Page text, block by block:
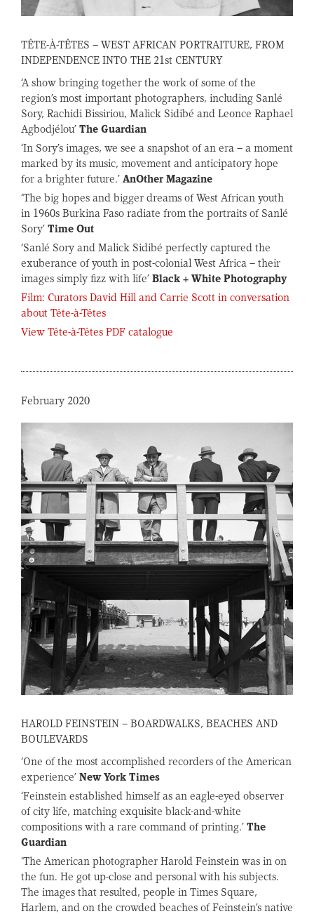
TÊTE-À-TÊTES – WEST AFRICAN PORTRAITURE, FROM
INDEPENDENCE INTO THE 21st CENTURY
‘A show bringing together the work of some of the
region’s most important photographers, including Sanlé
Sory, Rachidi Bissiriou, Malick Sidibé and Leonce Raphael
Agbodjélou’ The Guardian
‘In Sory’s images, we see a snapshot of an era – a moment
marked by its music, movement and anticipatory hope
for a brighter future.’ AnOther Magazine
‘The big hopes and bigger dreams of West African youth
in 1960s Burkina Faso radiate from the portraits of Sanlé
Sory’ Time Out
‘Sanlé Sory and Malick Sidibé perfectly captured the
exuberance of youth in post-colonial West Africa – their
images simply fizz with life’ Black + White Photography
Film: Curators David Hill and Carrie Scott in conversation
about Tête-à-Têtes
View Tête-à-Têtes PDF catalogue
February 2020
HAROLD FEINSTEIN – BOARDWALKS, BEACHES AND
BOULEVARDS
‘One of the most accomplished recorders of the American
experience’ New York Times
‘Feinstein established himself as an eagle-eyed observer
of city life, matching exquisite black-and-white
compositions with a rare command of printing.’ The
Guardian
‘The American photographer Harold Feinstein was in on
the fun. He got up-close and personal with his subjects.
The images that resulted, people in Times Square,
Harlem, and on the crowded beaches of Feinstein’s native